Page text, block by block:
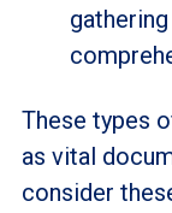
These types
as vital
consider